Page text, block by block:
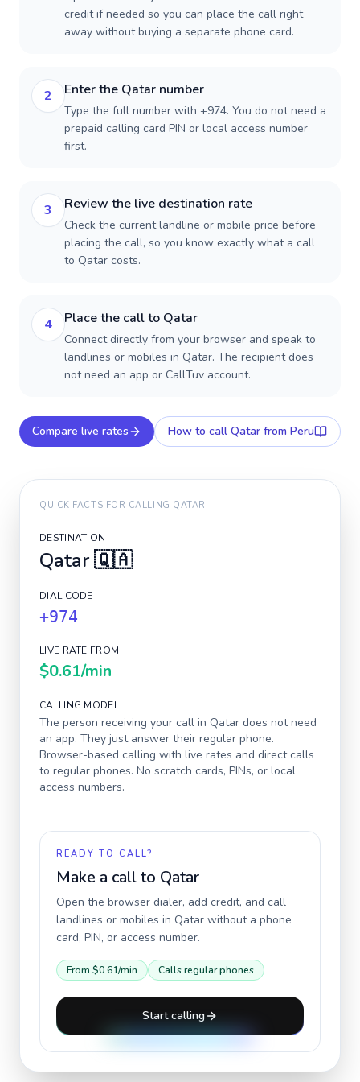
credit if needed so you can place the call right
away without buying a separate phone card.
2 Enter the Qatar number
Type the full number with +974. You do not need a
prepaid calling card PIN or local access number
first.
3 Review the live destination rate
Check the current landline or mobile price before
placing the call, so you know exactly what a call
to Qatar costs.
4 Place the call to Qatar
Connect directly from your browser and speak to
landlines or mobiles in Qatar. The recipient does
not need an app or CallTuv account.
Compare live rates How to call Qatar from Peru
QUICK FACTS FOR CALLING QATAR
DESTINATION
Qatar🇶🇦
DIAL CODE
+974
LIVE RATE FROM
$0.61/min
CALLING MODEL
The person receiving your call in Qatar does not need
an app. They just answer their regular phone.
Browser-based calling with live rates and direct calls
to regular phones. No scratch cards, PINs, or local
access numbers.
READY TO CALL?
Make a call to Qatar
Open the browser dialer, add credit, and call
landlines or mobiles in Qatar without a phone
card, PIN, or access number.
From $0.61/min Calls regular phones
Start calling